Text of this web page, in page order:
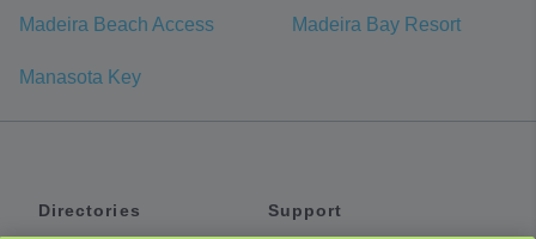
Madeira Beach Access Madeira Bay Resort
Manasota Key
Directories
Support